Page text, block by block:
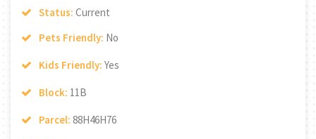
Status: Current
Pets Friendly: No
Kids Friendly: Yes
Block: 11B
Parcel: 88H46H76